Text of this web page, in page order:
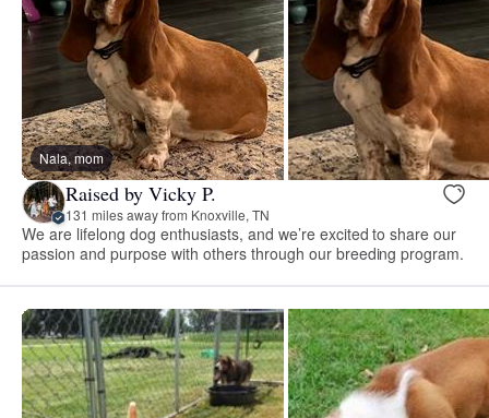
Nala, mom
Raised by Vicky P.
131 miles away from Knoxville, TN
We are lifelong dog enthusiasts, and we’re excited to share our
passion and purpose with others through our breeding program.